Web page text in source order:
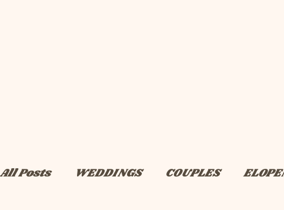
All Posts WEDDINGS COUPLES